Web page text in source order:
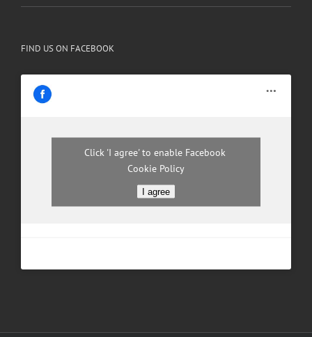
FIND US ON FACEBOOK
Click 'I agree' to enable Facebook
Cookie Policy
I agree